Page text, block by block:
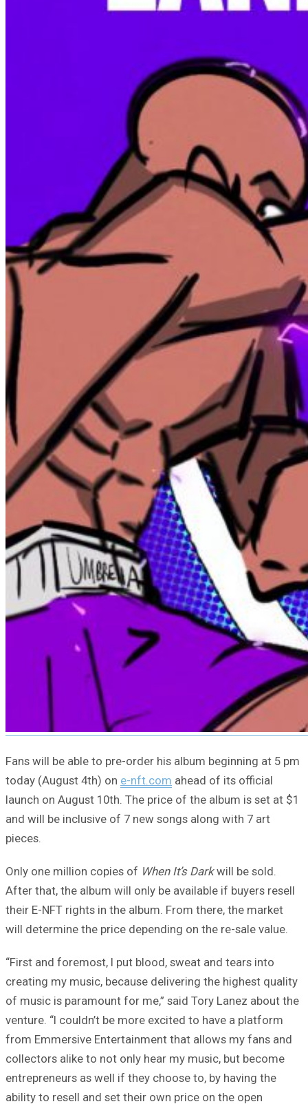
Fans will be able to pre-order his album beginning at 5 pm
today (August 4th) on e-nft.com ahead of its official
launch on August 10th. The price of the album is set at $1
and will be inclusive of 7 new songs along with 7 art
pieces.
Only one million copies of When It’s Darkwill be sold.
After that, the album will only be available if buyers resell
their E-NFT rights in the album. From there, the market
will determine the price depending on the re-sale value.
“First and foremost, I put blood, sweat and tears into
creating my music, because delivering the highest quality
of music is paramount for me,” said Tory Lanez about the
venture. “I couldn’t be more excited to have a platform
from Emmersive Entertainment that allows my fans and
collectors alike to not only hear my music, but become
entrepreneurs as well if they choose to, by having the
ability to resell and set their own price on the open